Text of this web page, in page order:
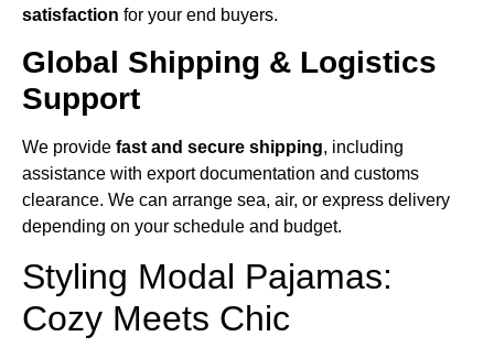
satisfaction for your end buyers.
Global Shipping & Logistics
Support
We provide fast and secure shipping, including
assistance with export documentation and customs
clearance. We can arrange sea, air, or express delivery
depending on your schedule and budget.
Styling Modal Pajamas:
Cozy Meets Chic